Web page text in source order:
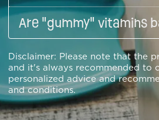
Are "gummy" vitamins
Disclaimer: Please note that the
and it's always recommended to
personalized advice and
and conditions.